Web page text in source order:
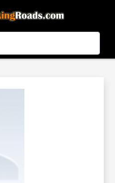
- In Google Play